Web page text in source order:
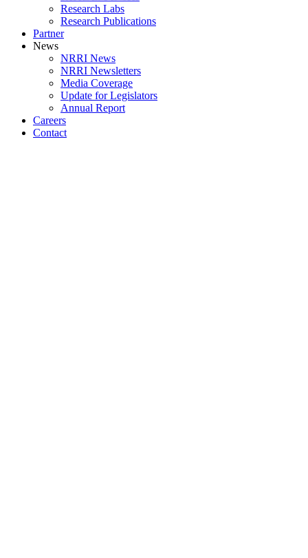
Research Labs
Research Publications
Partner
News
NRRI News
NRRI Newsletters
Media Coverage
Update for Legislators
Annual Report
Careers
Contact